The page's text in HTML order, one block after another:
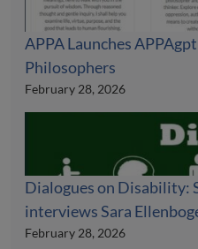
APPA Launches
Philosophers
February 28, 2026
Dialogues on Disability:
interviews Sara
February 28, 2026